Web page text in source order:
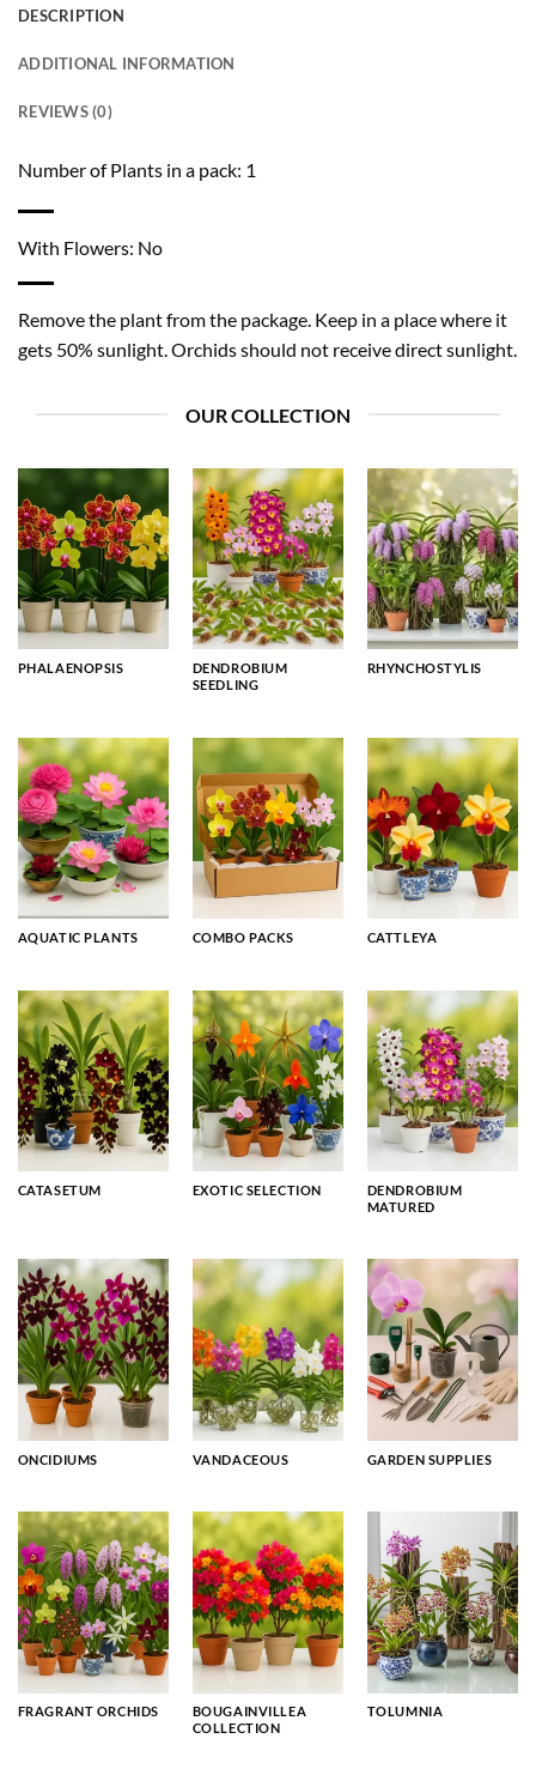
DESCRIPTION
ADDITIONAL INFORMATION
REVIEWS (0)
Number of Plants in a pack: 1
With Flowers: No
Remove the plant from the package. Keep in a place where it
gets 50% sunlight. Orchids should not receive direct sunlight.
OUR COLLECTION
PHALAENOPSIS
DENDROBIUM
SEEDLING
RHYNCHOSTYLIS
AQUATIC PLANTS COMBO PACKS CATTLEYA
CATASETUM EXOTIC SELECTION
DENDROBIUM
MATURED
ONCIDIUMS VANDACEOUS GARDEN SUPPLIES
FRAGRANT ORCHIDS
BOUGAINVILLEA
COLLECTION
TOLUMNIA